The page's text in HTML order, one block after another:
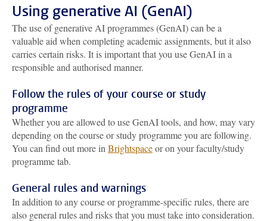
Using generative AI (GenAI)
The use of generative AI programmes (GenAI) can be a
valuable aid when completing academic assignments, but it also
carries certain risks. It is important that you use GenAI in a
responsible and authorised manner.
Follow the rules of your course or study
programme
Whether you are allowed to use GenAI tools, and how, may vary
depending on the course or study programme you are following.
You can find out more in Brightspaceor on your faculty/study
programme tab.
General rules and warnings
In addition to any course or programme-specific rules, there are
also general rules and risks that you must take into consideration.